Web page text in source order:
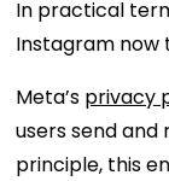
In practical
Instagram now
Meta’s privacy
users send
principle, this